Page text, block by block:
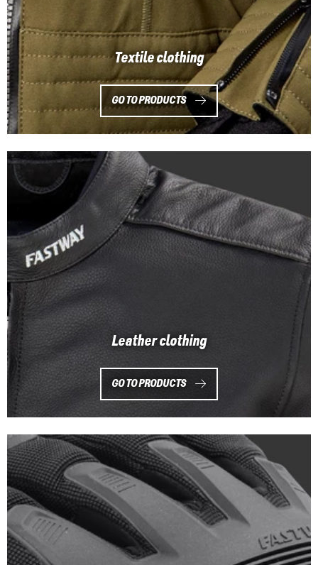
Textile clothing
GO TO PRODUCTS
Leather clothing
GO TO PRODUCTS